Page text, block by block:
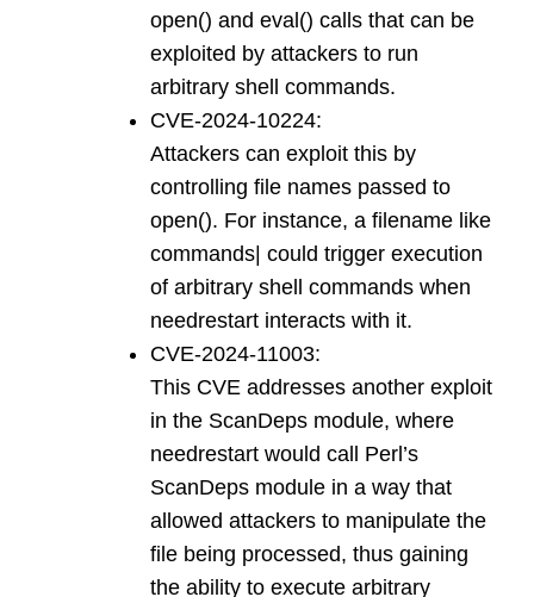
open() and eval() calls that can be
exploited by attackers to run
arbitrary shell commands.
CVE-2024-10224:
Attackers can exploit this by
controlling file names passed to
open(). For instance, a filename like
commands| could trigger execution
of arbitrary shell commands when
needrestart interacts with it.
CVE-2024-11003:
This CVE addresses another exploit
in the ScanDeps module, where
needrestart would call Perl’s
ScanDeps module in a way that
allowed attackers to manipulate the
file being processed, thus gaining
the ability to execute arbitrary